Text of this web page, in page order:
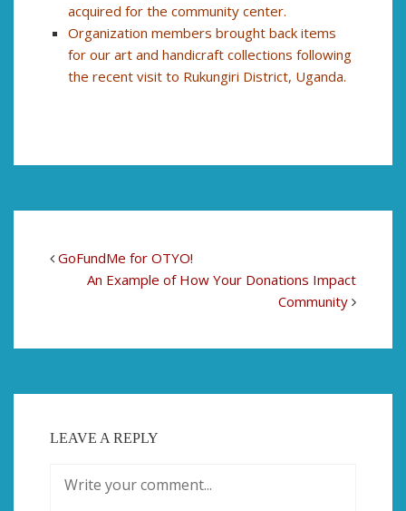
acquired for the community center.
Organization members brought back items
for our art and handicraft collections following
the recent visit to Rukungiri District, Uganda.
GoFundMe for OTYO!
An Example of How Your Donations Impact
Community
LEAVE A REPLY